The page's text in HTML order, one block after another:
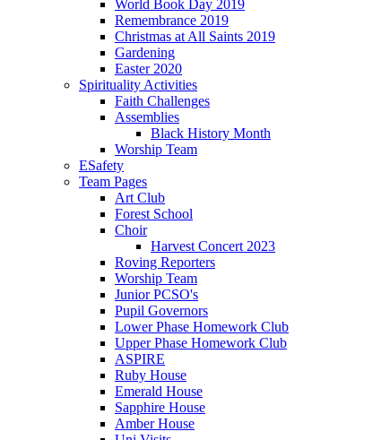
World Book Day 2019
Remembrance 2019
Christmas at All Saints 2019
Gardening
Easter 2020
Spirituality Activities
Faith Challenges
Assemblies
Black History Month
Worship Team
ESafety
Team Pages
Art Club
Forest School
Choir
Harvest Concert 2023
Roving Reporters
Worship Team
Junior PCSO's
Pupil Governors
Lower Phase Homework Club
Upper Phase Homework Club
ASPIRE
Ruby House
Emerald House
Sapphire House
Amber House